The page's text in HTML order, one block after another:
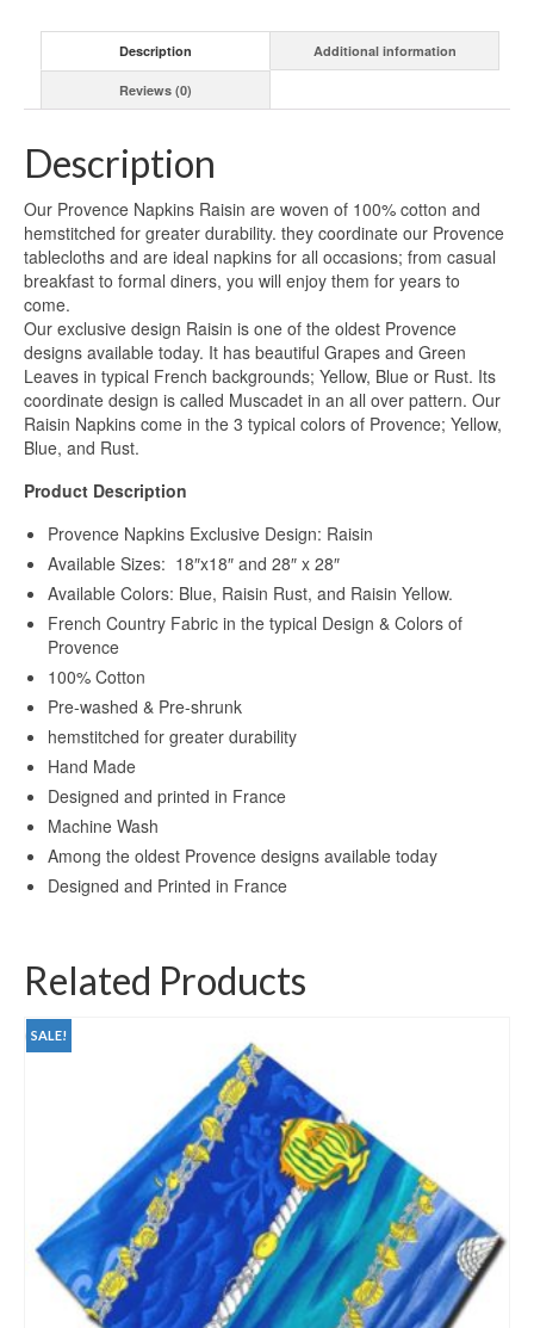
Description Additional information
Reviews (0)
Description
Our Provence Napkins Raisin are woven of 100% cotton and
hemstitched for greater durability. they coordinate our Provence
tablecloths and are ideal napkins for all occasions; from casual
breakfast to formal diners, you will enjoy them for years to
come.
Our exclusive design Raisin is one of the oldest Provence
designs available today. It has beautiful Grapes and Green
Leaves in typical French backgrounds; Yellow, Blue or Rust. Its
coordinate design is called Muscadet in an all over pattern. Our
Raisin Napkins come in the 3 typical colors of Provence; Yellow,
Blue, and Rust.
Product Description
Provence Napkins Exclusive Design: Raisin
Available Sizes: 18″x18″ and 28″ x 28″
Available Colors: Blue, Raisin Rust, and Raisin Yellow.
French Country Fabric in the typical Design & Colors of
Provence
100% Cotton
Pre-washed & Pre-shrunk
hemstitched for greater durability
Hand Made
Designed and printed in France
Machine Wash
Among the oldest Provence designs available today
Designed and Printed in France
Related Products
SALE!